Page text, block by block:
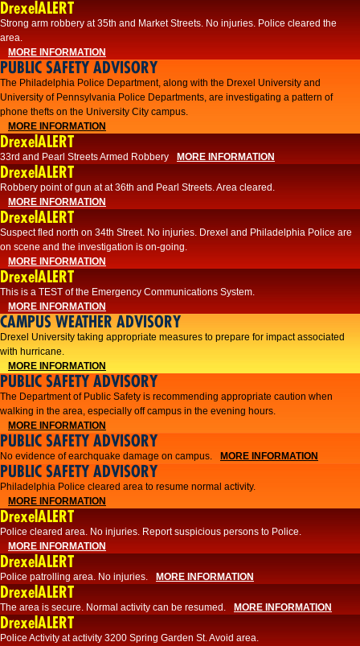
DrexelALERT
Strong arm robbery at 35th and Market Streets. No injuries. Police cleared the
area.
MORE INFORMATION
PUBLIC SAFETY ADVISORY
The Philadelphia Police Department, along with the Drexel University and
University of Pennsylvania Police Departments, are investigating a pattern of
phone thefts on the University City campus.
MORE INFORMATION
DrexelALERT
33rd and Pearl Streets Armed Robbery MORE INFORMATION
DrexelALERT
Robbery point of gun at at 36th and Pearl Streets. Area cleared.
MORE INFORMATION
DrexelALERT
Suspect fled north on 34th Street. No injuries. Drexel and Philadelphia Police are
on scene and the investigation is on-going.
MORE INFORMATION
DrexelALERT
This is a TEST of the Emergency Communications System.
MORE INFORMATION
CAMPUS WEATHER ADVISORY
Drexel University taking appropriate measures to prepare for impact associated
with hurricane.
MORE INFORMATION
PUBLIC SAFETY ADVISORY
The Department of Public Safety is recommending appropriate caution when
walking in the area, especially off campus in the evening hours.
MORE INFORMATION
PUBLIC SAFETY ADVISORY
No evidence of earchquake damage on campus. MORE INFORMATION
PUBLIC SAFETY ADVISORY
Philadelphia Police cleared area to resume normal activity.
MORE INFORMATION
DrexelALERT
​​Police cleared area. No injuries. Report suspicious persons to Police.
MORE INFORMATION
DrexelALERT
Police patrolling area. No injuries. MORE INFORMATION
DrexelALERT
The area is secure. Normal activity can be resumed. MORE INFORMATION
DrexelALERT
Police Activity at activity 3200 Spring Garden St. Avoid area.